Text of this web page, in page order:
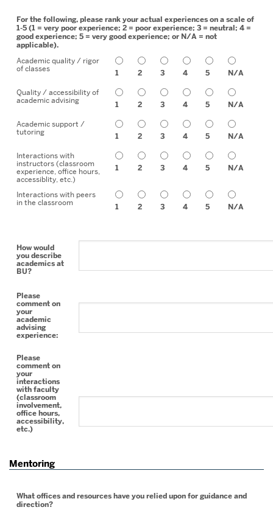
For the following, please rank your actual experiences on a scale of
1-5 (1 = very poor experience; 2 = poor experience; 3 = neutral; 4 =
good experience; 5 = very good experience; or N/A = not
applicable).
Academic quality / rigor
of classes
1 2 3 4 5 N/A
Quality / accessibility of
academic advising
1 2 3 4 5 N/A
Academic support /
tutoring
1 2 3 4 5 N/A
Interactions with
instructors (classroom
experience, office hours,
accessiblity, etc.)
1 2 3 4 5 N/A
Interactions with peers
in the classroom
1 2 3 4 5 N/A
How would
you describe
academics at
BU?
Please
comment on
your
academic
advising
experience:
Please
comment on
your
interactions
with faculty
(classroom
involvement,
office hours,
accessibility,
etc.)
Mentoring
What offices and resources have you relied upon for guidance and
direction?